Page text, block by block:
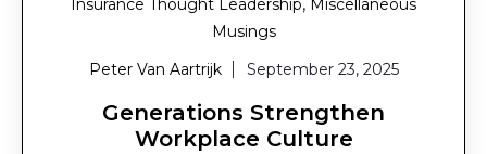
Insurance Thought Leadership, Miscellaneous
Musings
Peter Van Aartrijk
September 23, 2025
Generations Strengthen
Workplace Culture